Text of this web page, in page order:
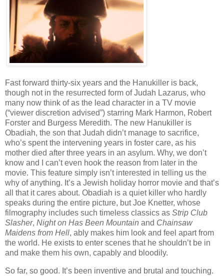
Fast forward thirty-six years and the Hanukiller is back,
though not in the resurrected form of Judah Lazarus, who
many now think of as the lead character in a TV movie
(“viewer discretion advised”) starring Mark Harmon, Robert
Forster and Burgess Meredith. The new Hanukiller is
Obadiah, the son that Judah didn’t manage to sacrifice,
who’s spent the intervening years in foster care, as his
mother died after three years in an asylum. Why, we don’t
know and I can’t even hook the reason from later in the
movie. This feature simply isn’t interested in telling us the
why of anything. It’s a Jewish holiday horror movie and that’s
all that it cares about. Obadiah is a quiet killer who hardly
speaks during the entire picture, but Joe Knetter, whose
filmography includes such timeless classics as Strip Club
Slasher, Night on Has Been Mountain and Chainsaw
Maidens from Hell, ably makes him look and feel apart from
the world. He exists to enter scenes that he shouldn’t be in
and make them his own, capably and bloodily.
So far, so good. It’s been inventive and brutal and touching.